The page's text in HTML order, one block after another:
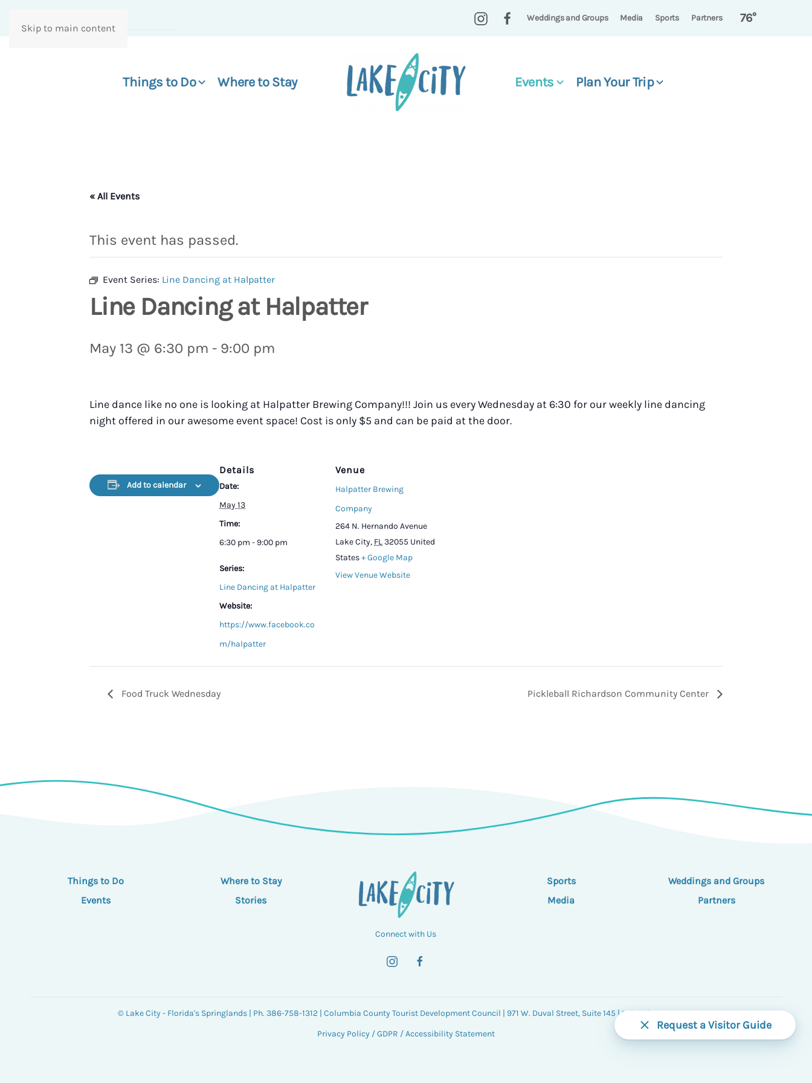
Request a Visitor Guide
Skip to main content
Weddings and Groups Media Sports Partners 76°
Things to Do Where to Stay Events Plan Your Trip
« All Events
This event has passed.
Event Series: Line Dancing at Halpatter
Line Dancing at Halpatter
May 13 @ 6:30 pm - 9:00 pm
Line dance like no one is looking at Halpatter Brewing Company!!! Join us every Wednesday at 6:30 for our weekly line dancing
night offered in our awesome event space! Cost is only $5 and can be paid at the door.
Add to calendar
Details
Date:
May 13
Time:
6:30 pm - 9:00 pm
Series:
Line Dancing at Halpatter
Website:
https://www.facebook.co
m/halpatter
Venue
Halpatter Brewing
Company
264 N. Hernando Avenue
Lake City, FL32055 United
States+ Google Map
View Venue Website
Food Truck Wednesday Pickleball Richardson Community Center
Things to Do
Events
Where to Stay
Stories
Connect with Us
Sports
Media
Weddings and Groups
Partners
© Lake City - Florida's Springlands | Ph. 386-758-1312 | Columbia County Tourist Development Council | 971 W. Duval Street, Suite 145 | Lake City, FL 32055
Privacy Policy /GDPR /Accessibility Statement